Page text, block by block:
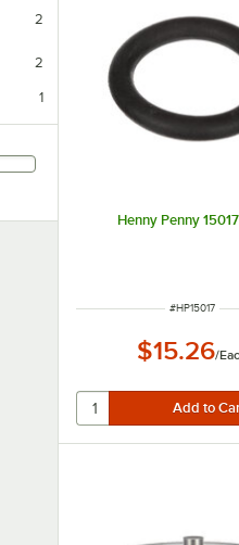
2
2
1
Henny Penny
ITEM NUMBER
#HP15017
$15.26/